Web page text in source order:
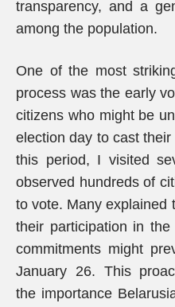
transparency, and a
among the population.
One of the most
process was the early
citizens who might be
election day to cast
this period, I visited
observed hundreds of
to vote. Many explained
their participation in
commitments might
January 26. This
the importance